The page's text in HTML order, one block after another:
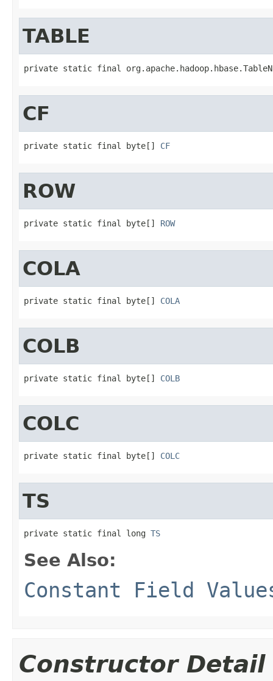
TABLE
private static final
CF
private static final byte[] CF
ROW
private static final byte[] ROW
COLA
private static final byte[] COLA
COLB
private static final byte[] COLB
COLC
private static final byte[] COLC
TS
private static final long TS
See Also:
Constant Field
Constructor Detail